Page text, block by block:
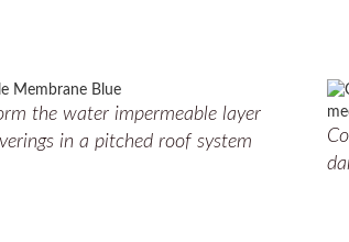
the water impermeable layer
in a pitched roof system